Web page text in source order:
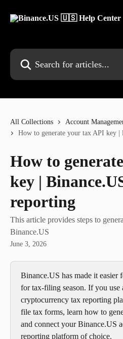
Search for articles...
All Collections Account
How to generate your tax API key |
How to
key |
reporting
This article provides steps to
Binance.US
June 3, 2026
Binance.US has made it easier
for tax-filing season. If you use
cryptocurrency tax reporting
file tax forms, learn how to
and connect your Binance.US
reporting platform of choice.